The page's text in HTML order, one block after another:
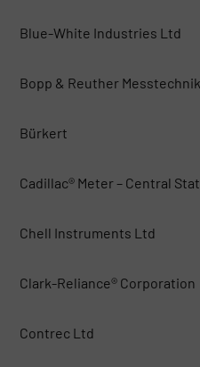
Blue-White Industries Ltd
Bopp & Reuther
Bürkert
Cadillac® Meter – Central
Chell Instruments Ltd
Clark-Reliance® Corporation
Contrec Ltd